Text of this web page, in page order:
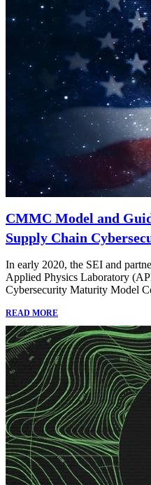
CMMC Model and
Supply Chain
In early 2020, the SEI and
Applied Physics Laboratory
Cybersecurity Maturity Model
READ MORE